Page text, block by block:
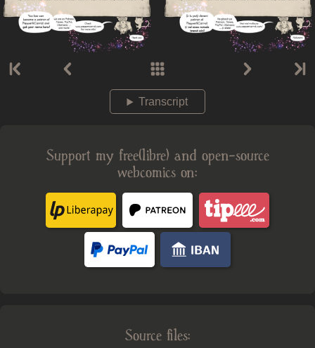
Transcript
Support my free(libre) and open-source
webcomics on:
Source files: